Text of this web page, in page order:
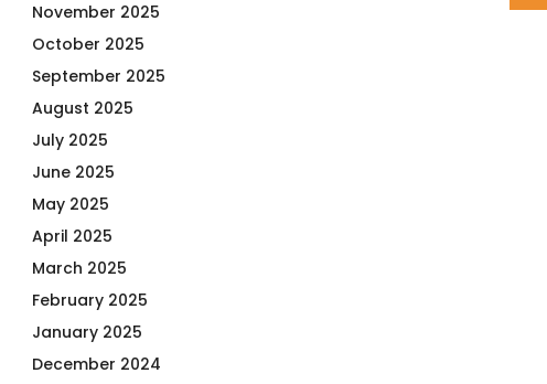
November 2025
October 2025
September 2025
August 2025
July 2025
June 2025
May 2025
April 2025
March 2025
February 2025
January 2025
December 2024